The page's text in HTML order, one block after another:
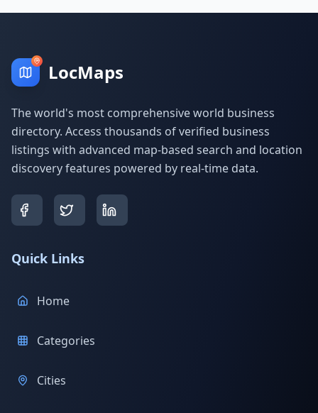
LocMaps
The world's most comprehensive world business
directory. Access thousands of verified business
listings with advanced map-based search and location
discovery features powered by real-time data.
Quick Links
Home
Categories
Cities